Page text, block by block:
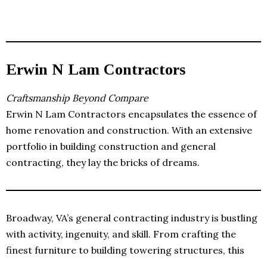
Erwin N Lam Contractors
Craftsmanship Beyond Compare
Erwin N Lam Contractors encapsulates the essence of
home renovation and construction. With an extensive
portfolio in building construction and general
contracting, they lay the bricks of dreams.
Broadway, VA’s general contracting industry is bustling
with activity, ingenuity, and skill. From crafting the
finest furniture to building towering structures, this